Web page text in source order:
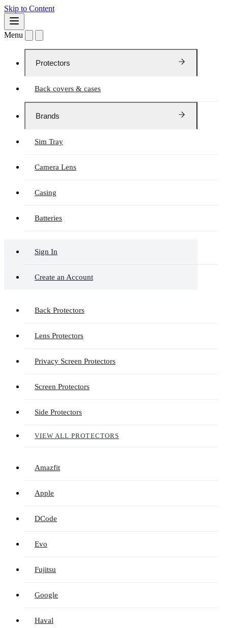
Skip to Content
Menu
Protectors
Back covers & cases
Brands
Sim Tray
Camera Lens
Casing
Batteries
Sign In
Create an Account
Back Protectors
Lens Protectors
Privacy Screen Protectors
Screen Protectors
Side Protectors
VIEW ALL PROTECTORS
Amazfit
Apple
DCode
Evo
Fujitsu
Google
Haval